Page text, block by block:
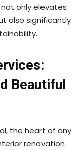
only elevates
also significantly
Beautiful
the heart of any
renovation